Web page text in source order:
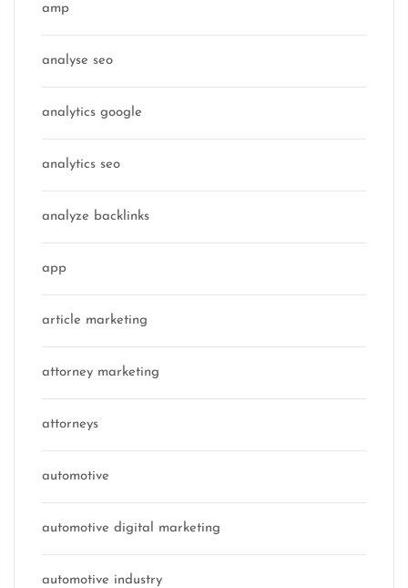
amp
analyse seo
analytics google
analytics seo
analyze backlinks
app
article marketing
attorney marketing
attorneys
automotive
automotive digital marketing
automotive industry